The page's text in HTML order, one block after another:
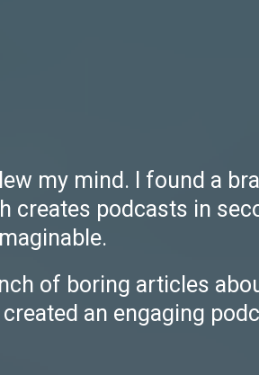
my mind. I found a
creates podcasts in
of boring articles
an engaging